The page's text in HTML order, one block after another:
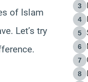
of Islam
Let’s try
3
4
5
6
7
8